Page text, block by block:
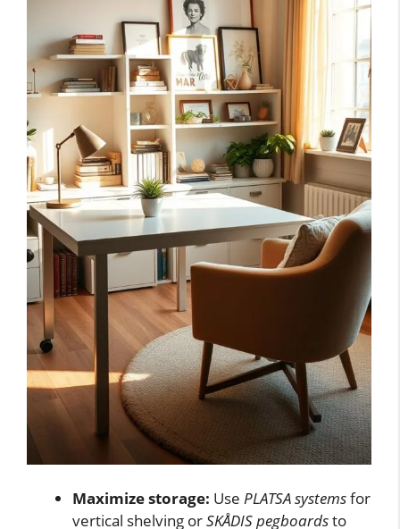
Maximize storage: Use PLATSA systemsfor
vertical shelving orSKÅDIS pegboardsto